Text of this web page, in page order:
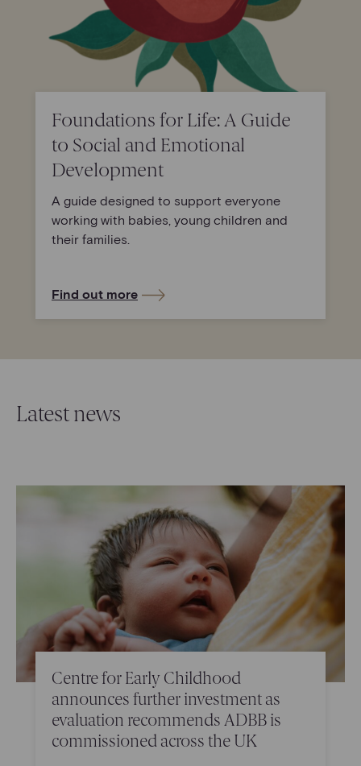
Foundations for Life: A Guide
to Social and Emotional
Development
A guide designed to support everyone
working with babies, young children and
their families.
Find out more
Latest news
Centre for Early Childhood
announces further investment as
evaluation recommends ADBB is
commissioned across the UK